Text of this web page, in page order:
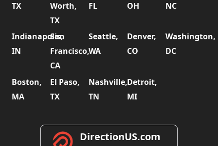
TX
Worth,
TX
FL
OH
NC
Indianapolis,
IN
San
Francisco,
CA
Seattle,
WA
Denver,
CO
Washington,
DC
Boston,
MA
El Paso,
TX
Nashville,
TN
Detroit,
MI
DirectionUS.com